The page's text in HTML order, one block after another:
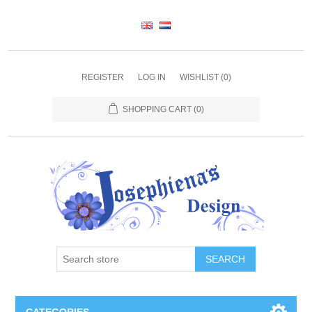
REGISTER LOG IN WISHLIST (0)
SHOPPING CART (0)
SEARCH